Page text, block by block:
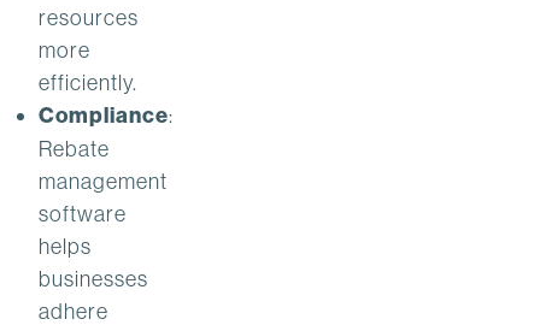
resources
more
efficiently.
Compliance:
Rebate
management
software
helps
businesses
adhere